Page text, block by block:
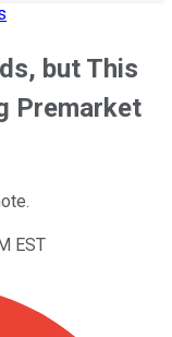
but This
Premarket
EST